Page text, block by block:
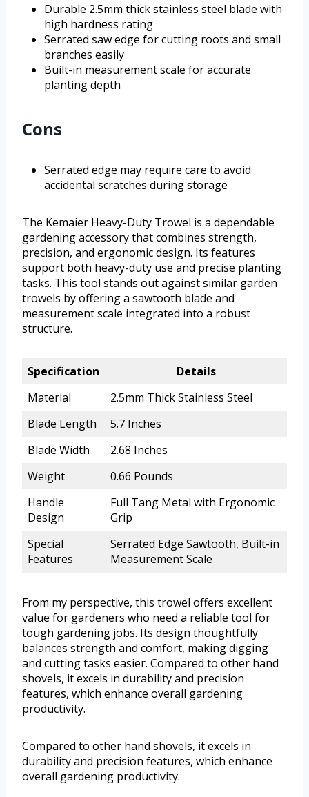
Durable 2.5mm thick stainless steel blade with
high hardness rating
Serrated saw edge for cutting roots and small
branches easily
Built-in measurement scale for accurate
planting depth
Cons
Serrated edge may require care to avoid
accidental scratches during storage
The Kemaier Heavy-Duty Trowel is a dependable
gardening accessory that combines strength,
precision, and ergonomic design. Its features
support both heavy-duty use and precise planting
tasks. This tool stands out against similar garden
trowels by offering a sawtooth blade and
measurement scale integrated into a robust
structure.
Specification
Details
Material
2.5mm Thick Stainless Steel
Blade Length
5.7 Inches
Blade Width
2.68 Inches
Weight
0.66 Pounds
Handle
Design
Full Tang Metal with Ergonomic
Grip
Special
Features
Serrated Edge Sawtooth, Built-in
Measurement Scale
From my perspective, this trowel offers excellent
value for gardeners who need a reliable tool for
tough gardening jobs. Its design thoughtfully
balances strength and comfort, making digging
and cutting tasks easier. Compared to other hand
shovels, it excels in durability and precision
features, which enhance overall gardening
productivity.
Compared to other hand shovels, it excels in
durability and precision features, which enhance
overall gardening productivity.